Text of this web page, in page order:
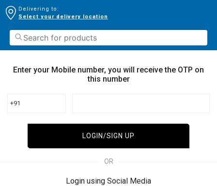
Delivering to:
Select your delivery location
Enter your Mobile number, you will receive the OTP on
this number
+91
LOGIN/SIGN UP
OR
Login using Social Media